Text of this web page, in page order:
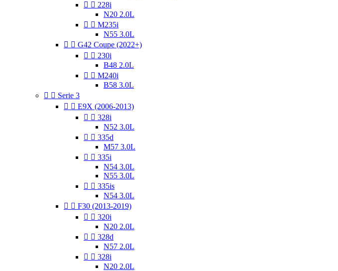
  228i
N20 2.0L
  M235i
N55 3.0L
  G42 Coupe (2022+)
  230i
B48 2.0L
  M240i
B58 3.0L
  Serie 3
  E9X (2006-2013)
  328i
N52 3.0L
  335d
M57 3.0L
  335i
N54 3.0L
N55 3.0L
  335is
N54 3.0L
  F30 (2013-2019)
  320i
N20 2.0L
  328d
N57 2.0L
  328i
N20 2.0L